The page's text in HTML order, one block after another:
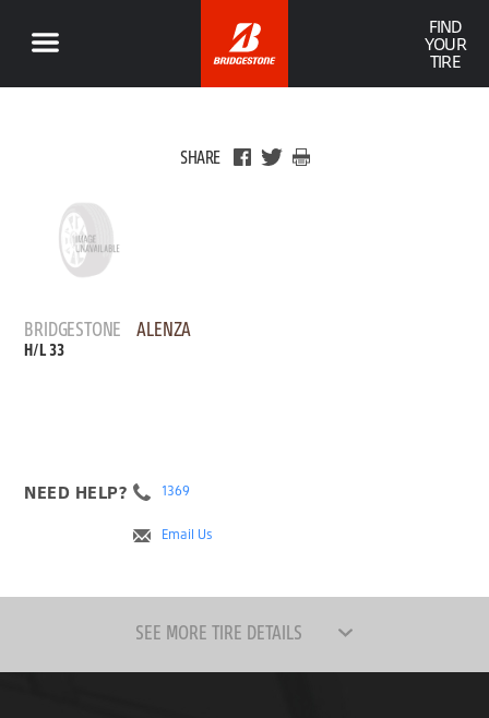
FIND
YOUR
TIRE
SHARE
BRIDGESTONE ALENZA
H/L 33
NEED HELP? 1369
Email Us
SEE MORE TIRE DETAILS